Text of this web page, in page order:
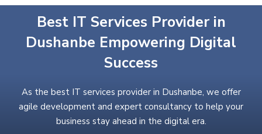
Best IT Services Provider in
Dushanbe Empowering Digital
Success
As the best IT services provider in Dushanbe, we offer
agile development and expert consultancy to help your
business stay ahead in the digital era.